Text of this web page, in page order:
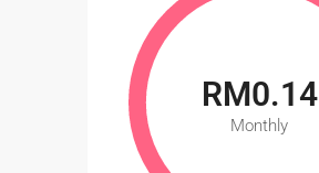
RM0.14
Monthly